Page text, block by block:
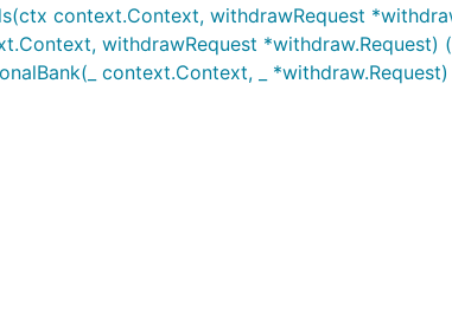
desired features to be added.
the
context.Context, withdrawRequest
withdrawRequest *withdraw.Request)
context.Context, _